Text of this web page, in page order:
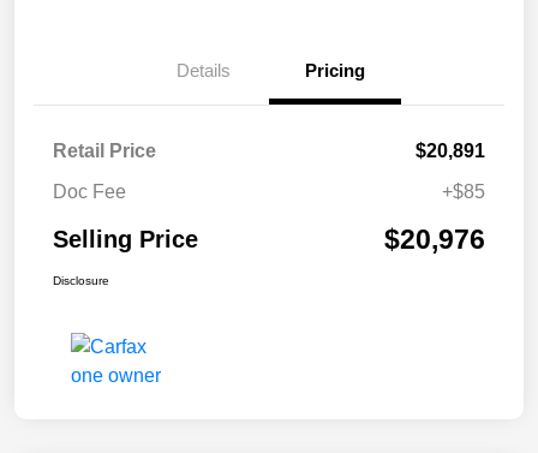
Details Pricing
Retail Price
$20,891
Doc Fee
+$85
Selling Price $20,976
Disclosure